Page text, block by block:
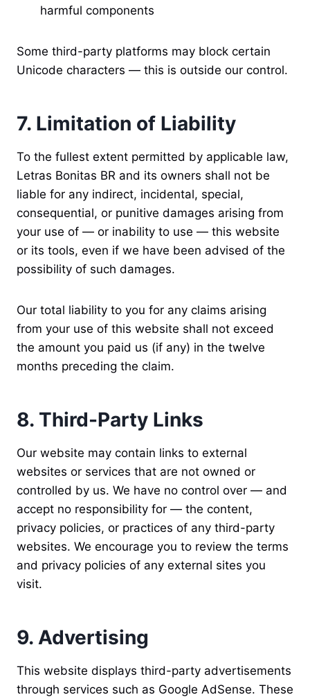
harmful components
Some third-party platforms may block certain
Unicode characters — this is outside our control.
7. Limitation of Liability
To the fullest extent permitted by applicable law,
Letras Bonitas BR and its owners shall not be
liable for any indirect, incidental, special,
consequential, or punitive damages arising from
your use of — or inability to use — this website
or its tools, even if we have been advised of the
possibility of such damages.
Our total liability to you for any claims arising
from your use of this website shall not exceed
the amount you paid us (if any) in the twelve
months preceding the claim.
8. Third-Party Links
Our website may contain links to external
websites or services that are not owned or
controlled by us. We have no control over — and
accept no responsibility for — the content,
privacy policies, or practices of any third-party
websites. We encourage you to review the terms
and privacy policies of any external sites you
visit.
9. Advertising
This website displays third-party advertisements
through services such as Google AdSense. These